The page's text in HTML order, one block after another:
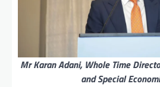
Mr Karan Adani, Whole Time
and Special